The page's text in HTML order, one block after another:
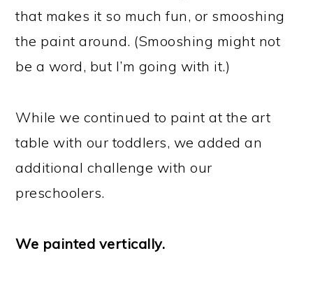
that makes it so much fun, or smooshing
the paint around. (Smooshing might not
be a word, but I’m going with it.)
While we continued to paint at the art
table with our toddlers, we added an
additional challenge with our
preschoolers.
We painted vertically.